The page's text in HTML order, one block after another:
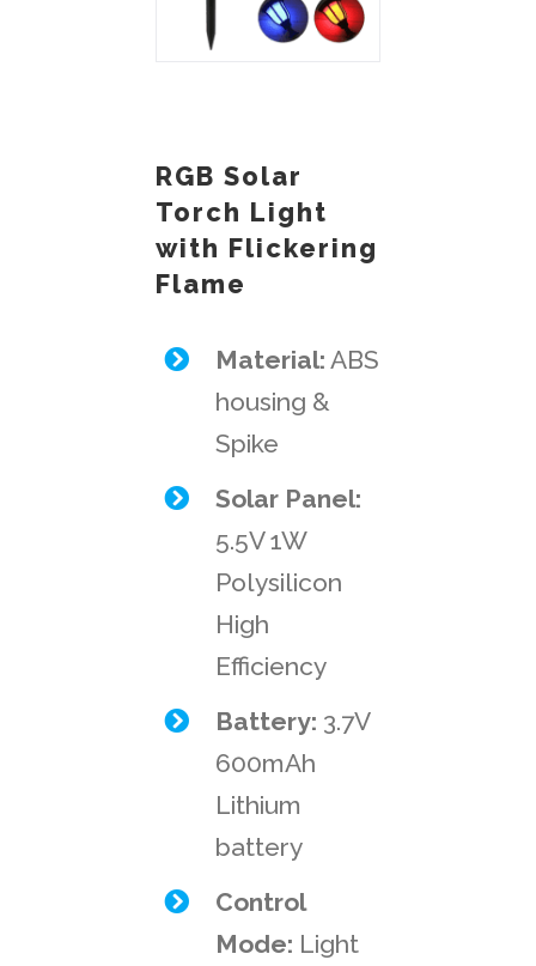
RGB Solar
Torch Light
with Flickering
Flame
Material: ABS
housing &
Spike
Solar Panel:
5.5V 1W
Polysilicon
High
Efficiency
Battery: 3.7V
600mAh
Lithium
battery
Control
Mode: Light